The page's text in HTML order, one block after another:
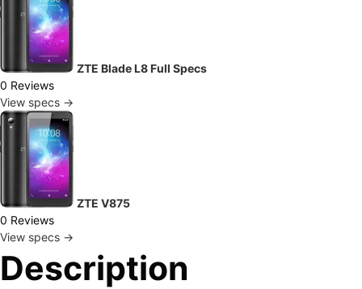
ZTE Blade L8 Full Specs
0 Reviews
View specs →
ZTE V875
0 Reviews
View specs →
Description